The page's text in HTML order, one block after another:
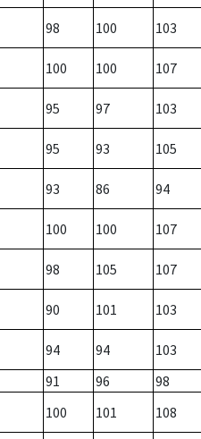
98 100 103
100 100 107
95 97 103
95 93 105
93 86 94
100 100 107
98 105 107
90 101 103
94 94
103
91 96
98
100 101 108